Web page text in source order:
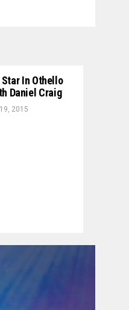
Star In Othello
Daniel Craig
2015